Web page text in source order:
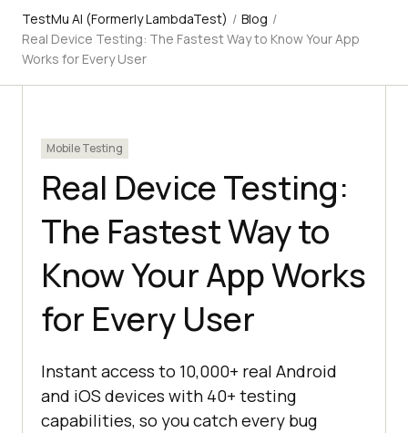
TestMu AI (Formerly LambdaTest) / Blog /
Real Device Testing: The Fastest Way to Know Your App
Works for Every User
Mobile Testing
Real Device Testing:
The Fastest Way to
Know Your App Works
for Every User
Instant access to 10,000+ real Android
and iOS devices with 40+ testing
capabilities, so you catch every bug